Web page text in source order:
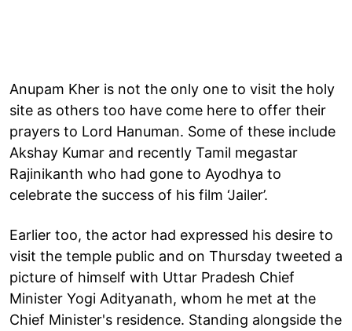
Anupam Kher is not the only one to visit the holy
site as others too have come here to offer their
prayers to Lord Hanuman. Some of these include
Akshay Kumar and recently Tamil megastar
Rajinikanth who had gone to Ayodhya to
celebrate the success of his film ‘Jailer’.
Earlier too, the actor had expressed his desire to
visit the temple public and on Thursday tweeted a
picture of himself with Uttar Pradesh Chief
Minister Yogi Adityanath, whom he met at the
Chief Minister's residence. Standing alongside the